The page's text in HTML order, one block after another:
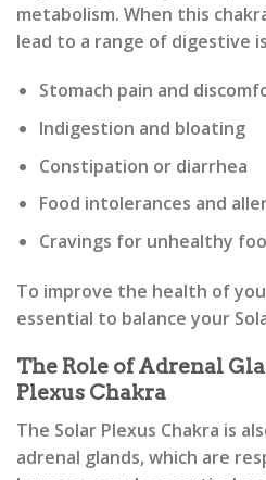
metabolism. When this
lead to a range of digestive
Stomach pain and
Indigestion and bloating
Constipation or diarrhea
Food intolerances and
Cravings for unhealthy
To improve the health of
essential to balance your
The Role of Adrenal
Plexus Chakra
The Solar Plexus Chakra is
adrenal glands, which are